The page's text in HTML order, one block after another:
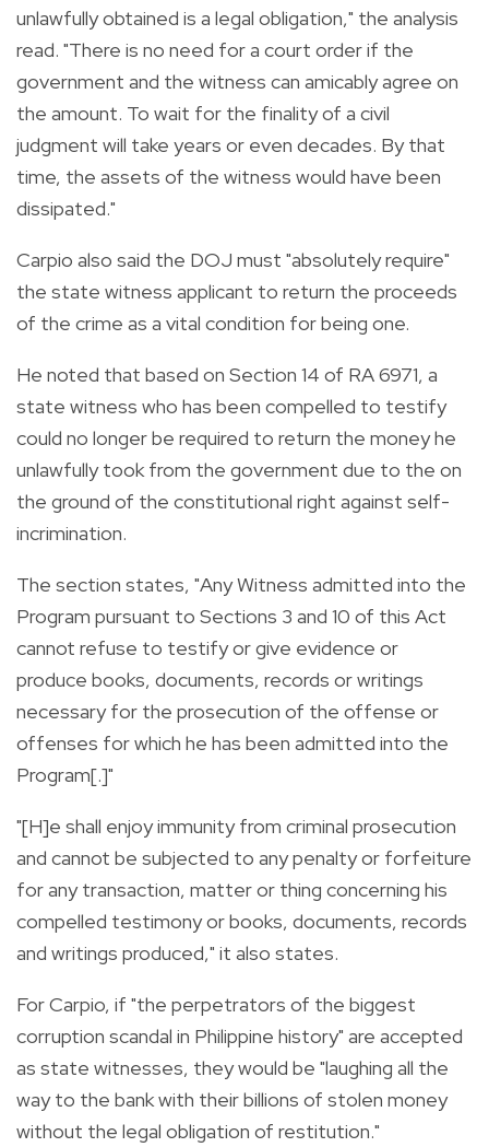
unlawfully obtained is a legal obligation," the analysis
read. "There is no need for a court order if the
government and the witness can amicably agree on
the amount. To wait for the finality of a civil
judgment will take years or even decades. By that
time, the assets of the witness would have been
dissipated."
Carpio also said the DOJ must "absolutely require"
the state witness applicant to return the proceeds
of the crime as a vital condition for being one.
He noted that based on Section 14 of RA 6971, a
state witness who has been compelled to testify
could no longer be required to return the money he
unlawfully took from the government due to the on
the ground of the constitutional right against self-
incrimination.
The section states, "Any Witness admitted into the
Program pursuant to Sections 3 and 10 of this Act
cannot refuse to testify or give evidence or
produce books, documents, records or writings
necessary for the prosecution of the offense or
offenses for which he has been admitted into the
Program[.]"
"[H]e shall enjoy immunity from criminal prosecution
and cannot be subjected to any penalty or forfeiture
for any transaction, matter or thing concerning his
compelled testimony or books, documents, records
and writings produced," it also states.
For Carpio, if "the perpetrators of the biggest
corruption scandal in Philippine history" are accepted
as state witnesses, they would be "laughing all the
way to the bank with their billions of stolen money
without the legal obligation of restitution."